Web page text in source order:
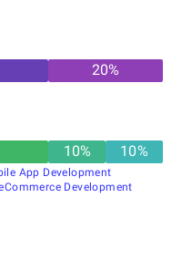
20%
10% 10%
App Development
Development